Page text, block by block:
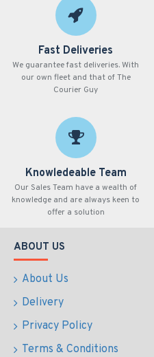
Fast Deliveries
We guarantee fast deliveries. With
our own fleet and that of The
Courier Guy
Knowledeable Team
Our Sales Team have a wealth of
knowledge and are always keen to
offer a solution
ABOUT US
About Us
Delivery
Privacy Policy
Terms & Conditions